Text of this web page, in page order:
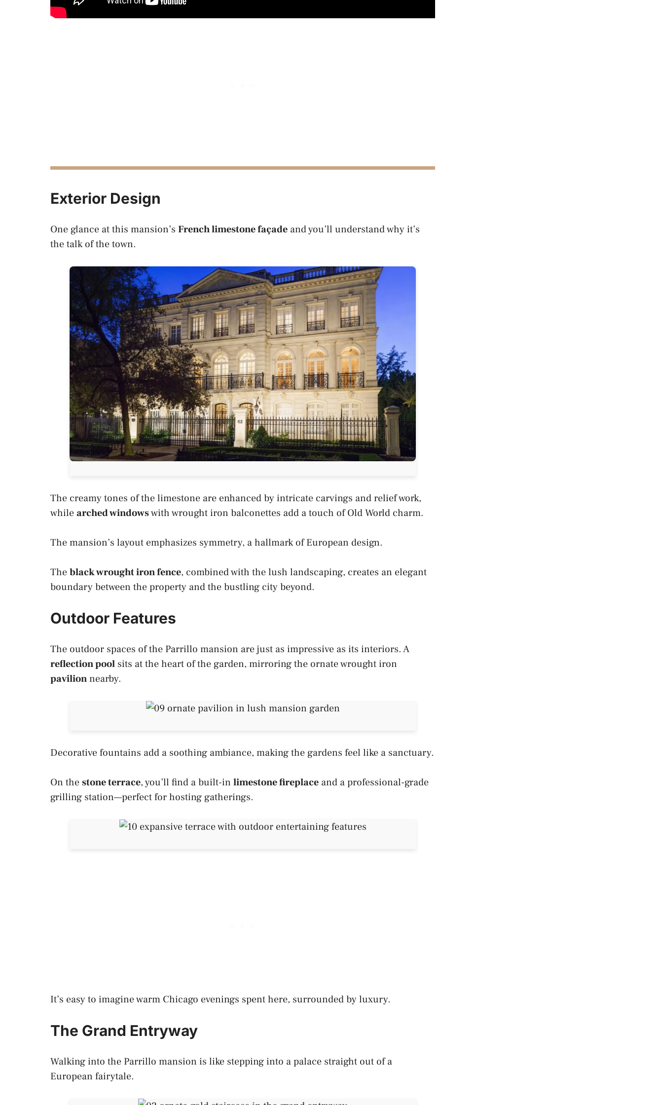
Exterior Design
One glance at this mansion’s French limestone façade and you’ll understand why it’s
the talk of the town.
The creamy tones of the limestone are enhanced by intricate carvings and relief work,
whilearched windowswith wrought iron balconettes add a touch of Old World charm.
The mansion’s layout emphasizes symmetry, a hallmark of European design.
Theblack wrought iron fence, combined with the lush landscaping, creates an elegant
boundary between the property and the bustling city beyond.
Outdoor Features
The outdoor spaces of the Parrillo mansion are just as impressive as its interiors. A
reflection pool sits at the heart of the garden, mirroring the ornate wrought iron
pavilionnearby.
Decorative fountains add a soothing ambiance, making the gardens feel like a sanctuary.
On thestone terrace, you’ll find a built-in limestone fireplace and a professional-grade
grilling station—perfect for hosting gatherings.
It’s easy to imagine warm Chicago evenings spent here, surrounded by luxury.
The Grand Entryway
Walking into the Parrillo mansion is like stepping into a palace straight out of a
European fairytale.